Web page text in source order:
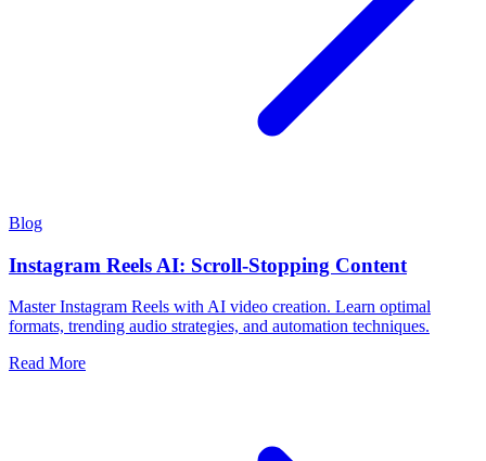
Blog
Instagram Reels AI: Scroll-Stopping Content
Master Instagram Reels with AI video creation. Learn optimal
formats, trending audio strategies, and automation techniques.
Read More